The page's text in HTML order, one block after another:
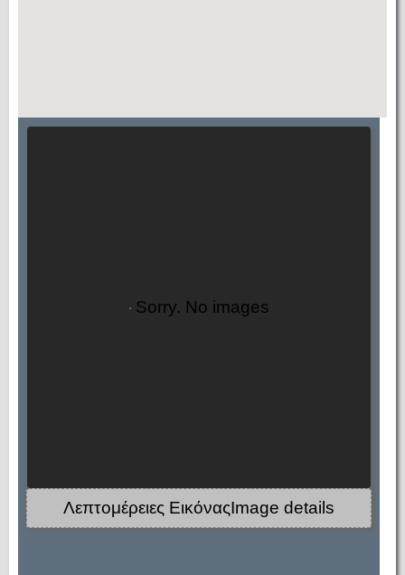
Sorry. No images
Λεπτομέρειες ΕικόναςImage details